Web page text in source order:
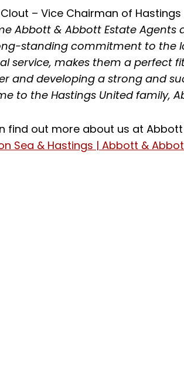
– Vice Chairman of
Abbott & Abbott Estate Agents
standing commitment to the
service, makes them a perfect
and developing a strong and
to the Hastings United family,
find out more about us at
Sea & Hastings | Abbott &